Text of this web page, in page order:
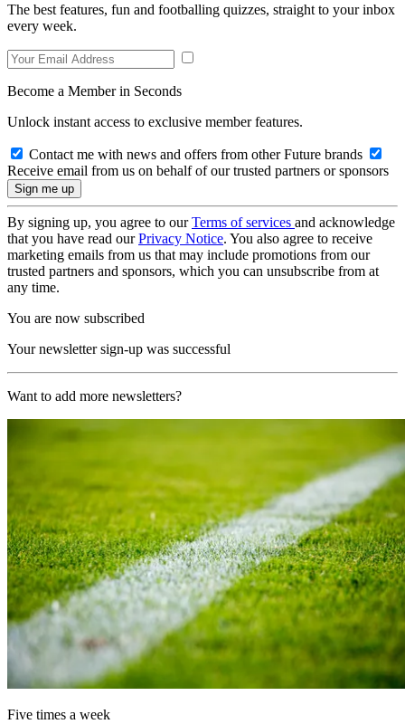
The best features, fun and footballing quizzes, straight to your inbox
every week.
Become a Member in Seconds
Unlock instant access to exclusive member features.
Contact me with news and offers from other Future brands
Receive email from us on behalf of our trusted partners or sponsors
By signing up, you agree to ourTerms of services and acknowledge
that you have read ourPrivacy Notice. You also agree to receive
marketing emails from us that may include promotions from our
trusted partners and sponsors, which you can unsubscribe from at
any time.
You are now subscribed
Your newsletter sign-up was successful
Want to add more newsletters?
Five times a week